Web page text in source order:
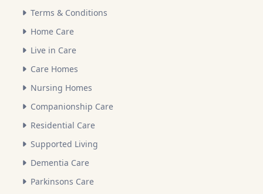
Terms & Conditions
Home Care
Live in Care
Care Homes
Nursing Homes
Companionship Care
Residential Care
Supported Living
Dementia Care
Parkinsons Care